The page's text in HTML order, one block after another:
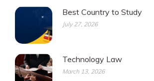
Best Country to Study
July 27, 2026
Technology Law
March 13, 2026